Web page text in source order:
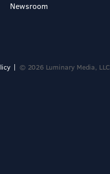
Newsroom
© 2026 Luminary Media, LLC